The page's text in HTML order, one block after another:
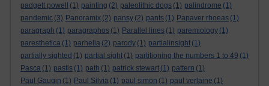
padgett powell
(1) painting (2) paleolithic dogs (1) palindrome (1)
pandemic (3) Panoramix (2) pansy (2) pants (1) Papaver rhoeas (1)
paragraph (1) paragraphos (1) Parallel lines (1) paremiology (1)
paresthetica (1) parhelia (2) parody (1) partialinsight (1)
partially sighted (1) partial sight (1) partitioning the numbers 1 to 49 (1)
Pasca (1) pastis (1) path (1) patrick stewart (1) pattern (1)
Paul Gaugin (1) Paul Silvia (1) paul simon (1) paul verlaine (1)